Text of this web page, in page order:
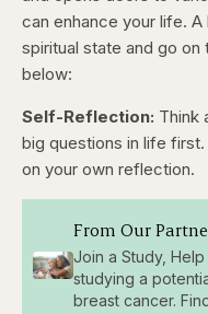
can enhance your life.
spiritual state and go on
below:
Self-Reflection: Think
big questions in life
on your own reflection.
From Our
Join a Study,
studying a
breast cancer.